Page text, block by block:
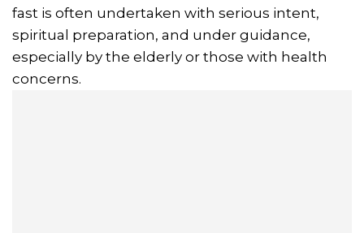
fast is often undertaken with serious intent,
spiritual preparation, and under guidance,
especially by the elderly or those with health
concerns.